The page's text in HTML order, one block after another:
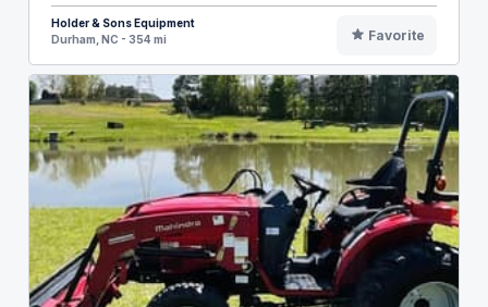
Holder & Sons Equipment
Durham, NC - 354 mi
Favorite